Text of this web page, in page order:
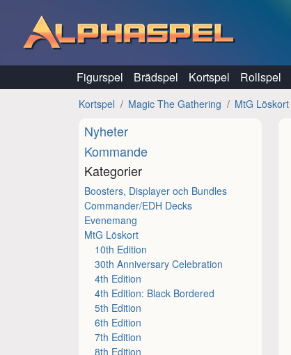
Figurspel Brädspel Kortspel Rollspel
Kortspel Magic The Gathering MtG Löskort
Nyheter
Kommande
Kategorier
Boosters, Displayer och Bundles
Commander/EDH Decks
Evenemang
MtG Löskort
10th Edition
30th Anniversary Celebration
4th Edition
4th Edition: Black Bordered
5th Edition
6th Edition
7th Edition
8th Edition